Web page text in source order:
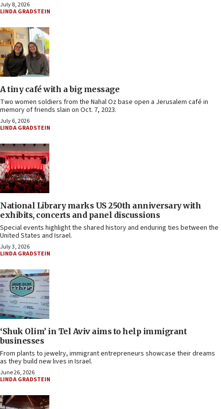
July 8, 2026
LINDA GRADSTEIN
A tiny café with a big message
Two women soldiers from the Nahal Oz base open a Jerusalem café in
memory of friends slain on Oct. 7, 2023.
July 6, 2026
LINDA GRADSTEIN
National Library marks US 250th anniversary with
exhibits, concerts and panel discussions
Special events highlight the shared history and enduring ties between the
United States and Israel.
July 3, 2026
LINDA GRADSTEIN
‘Shuk Olim’ in Tel Aviv aims to help immigrant
businesses
From plants to jewelry, immigrant entrepreneurs showcase their dreams
as they build new lives in Israel.
June 26, 2026
LINDA GRADSTEIN